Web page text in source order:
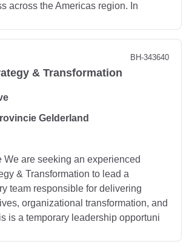
across the Americas region. In
BH-343640
& Transformation
Gelderland
We are seeking an experienced
& Transformation to lead a
team responsible for delivering
organizational transformation, and
is a temporary leadership opportuni